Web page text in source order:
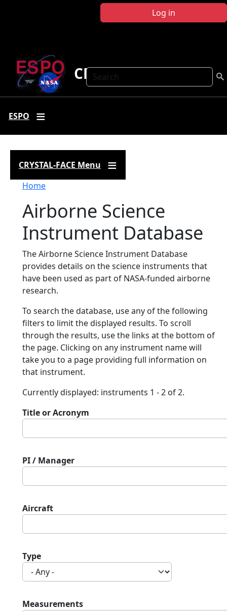
Log in
Search
CRYSTAL FACE
ESPO
CRYSTAL-FACE Menu
Breadcrumb
Home
Airborne Science
Instrument Database
The Airborne Science Instrument Database
provides details on the science instruments that
have been used as part of NASA-funded airborne
research.
To search the database, use any of the following
filters to limit the displayed results. To scroll
through the results, use the links at the bottom of
the page. Clicking on any instrument name will
take you to a page providing full information on
that instrument.
Currently displayed: instruments 1 - 2 of 2.
Title or Acronym
PI / Manager
Aircraft
Type
Measurements